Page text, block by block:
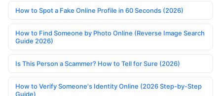
How to Spot a Fake Online Profile in 60 Seconds (2026)
How to Find Someone by Photo Online (Reverse Image Search
Guide 2026)
Is This Person a Scammer? How to Tell for Sure (2026)
How to Verify Someone's Identity Online (2026 Step-by-Step
Guide)